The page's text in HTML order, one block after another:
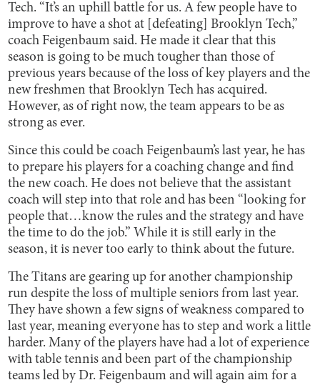
Tech. “It’s an uphill battle for us. A few people have to
improve to have a shot at [defeating] Brooklyn Tech,”
coach Feigenbaum said. He made it clear that this
season is going to be much tougher than those of
previous years because of the loss of key players and the
new freshmen that Brooklyn Tech has acquired.
However, as of right now, the team appears to be as
strong as ever.
Since this could be coach Feigenbaum’s last year, he has
to prepare his players for a coaching change and find
the new coach. He does not believe that the assistant
coach will step into that role and has been “looking for
people that…know the rules and the strategy and have
the time to do the job.” While it is still early in the
season, it is never too early to think about the future.
The Titans are gearing up for another championship
run despite the loss of multiple seniors from last year.
They have shown a few signs of weakness compared to
last year, meaning everyone has to step and work a little
harder. Many of the players have had a lot of experience
with table tennis and been part of the championship
teams led by Dr. Feigenbaum and will again aim for a